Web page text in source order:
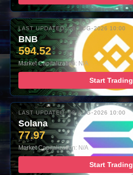
LAST UPDATED: 08-AUG-2026 10:00
BNB
594.52
Market Capitalization: N/A
Start Trading
LAST UPDATED: 08-AUG-2026 10:00
Solana
77.97
Market Capitalization: N/A
Start Trading